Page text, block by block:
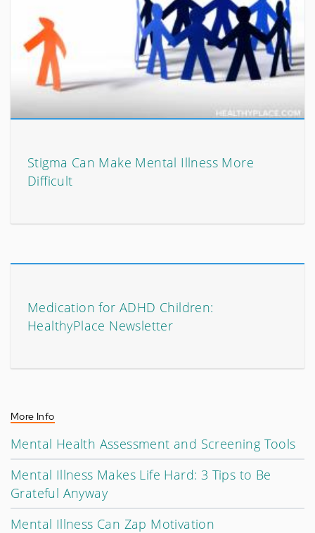
Stigma Can Make Mental Illness More
Difficult
Medication for ADHD Children:
HealthyPlace Newsletter
More Info
Mental Health Assessment and Screening Tools
Mental Illness Makes Life Hard: 3 Tips to Be
Grateful Anyway
Mental Illness Can Zap Motivation